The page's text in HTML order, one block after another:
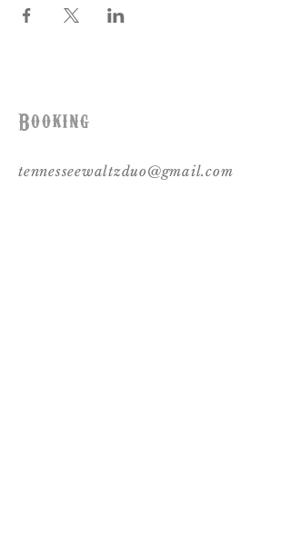
Booking
tennesseewaltzduo@gmail.com